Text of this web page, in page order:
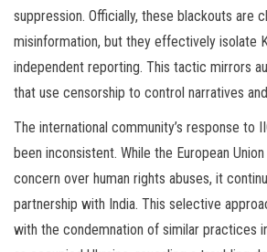
suppression. Officially, these blackouts are
misinformation, but they effectively isolate
independent reporting. This tactic mirrors
that use censorship to control narratives
The international community’s response to
been inconsistent. While the European
concern over human rights abuses, it
partnership with India. This selective
with the condemnation of similar practices